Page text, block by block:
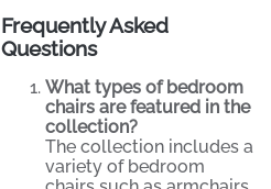
Frequently Asked
Questions
What types of bedroom
chairs are featured in the
collection?
The collection includes a
variety of bedroom